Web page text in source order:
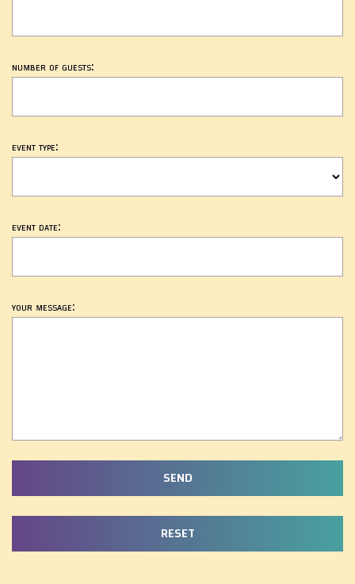
number of guests:
event type:
event date:
your message: